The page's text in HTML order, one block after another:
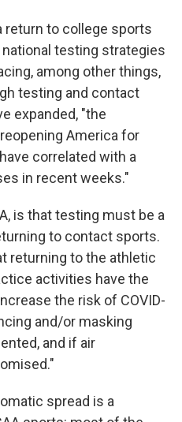
return to college sports
testing strategies
among other things,
testing and contact
expanded, "the
America for
correlated with a
in recent weeks."
is that testing must be a
to contact sports.
returning to the athletic
activities have the
the risk of COVID-
and/or masking
and if air
spread is a